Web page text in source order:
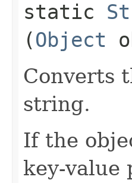
static
(Object
Converts
string.
If the
key-